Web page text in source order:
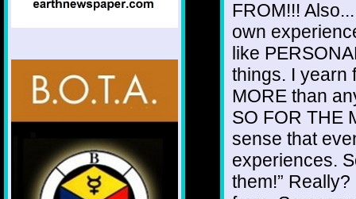
FROM!!!
own
like
things. I yearn
MORE than
SO FOR THE
sense that
experiences.
them!”